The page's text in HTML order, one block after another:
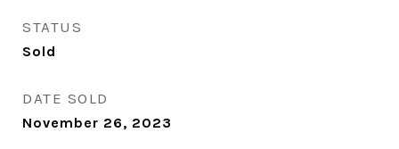
STATUS
Sold
DATE SOLD
November 26, 2023